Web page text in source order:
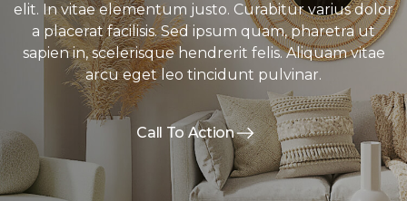
elit. In vitae elementum justo. Curabitur varius dolor
a placerat facilisis. Sed ipsum quam, pharetra ut
sapien in, scelerisque hendrerit felis. Aliquam vitae
arcu eget leo tincidunt pulvinar.
Call To Action